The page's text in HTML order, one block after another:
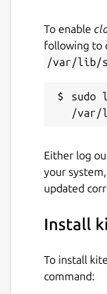
To enable
following to
/var/lib/
sudo
Either log
your
updated
Install
To install
command: